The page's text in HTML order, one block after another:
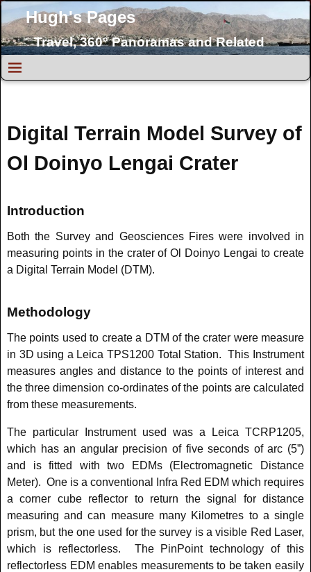
Hugh's Pages
Travel, 360° Panoramas and Related
Digital Terrain Model Survey of
Ol Doinyo Lengai Crater
Introduction
Both the Survey and Geosciences Fires were involved in
measuring points in the crater of Ol Doinyo Lengai to create
a Digital Terrain Model (DTM).
Methodology
The points used to create a DTM of the crater were measure
in 3D using a Leica TPS1200 Total Station. This Instrument
measures angles and distance to the points of interest and
the three dimension co-ordinates of the points are calculated
from these measurements.
The particular Instrument used was a Leica TCRP1205,
which has an angular precision of five seconds of arc (5”)
and is fitted with two EDMs (Electromagnetic Distance
Meter). One is a conventional Infra Red EDM which requires
a corner cube reflector to return the signal for distance
measuring and can measure many Kilometres to a single
prism, but the one used for the survey is a visible Red Laser,
which is reflectorless. The PinPoint technology of this
reflectorless EDM enables measurements to be taken easily